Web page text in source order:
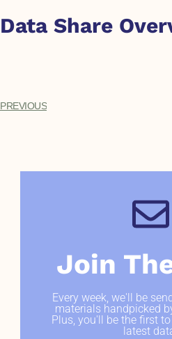
Data Share
PREVIOUS
Join
Every week, we'll be
materials handpicked
Plus, you'll be the first
latest